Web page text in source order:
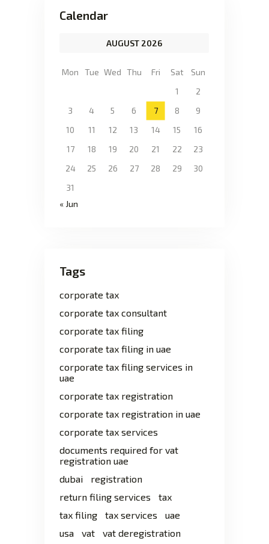
Calendar
AUGUST 2026
Mon Tue Wed Thu Fri Sat
Sun
1
2
3
4 5 6 7 8
9
10
11 12 13 14 15
16
17
18 19 20 21 22
23
24
25 26 27 28 29
30
31
« Jun
Tags
corporate tax
corporate tax consultant
corporate tax filing
corporate tax filing in uae
corporate tax filing services in
uae
corporate tax registration
corporate tax registration in uae
corporate tax services
documents required for vat
registration uae
dubai
registration
return filing services
tax
tax filing
tax services
uae
usa
vat
vat deregistration